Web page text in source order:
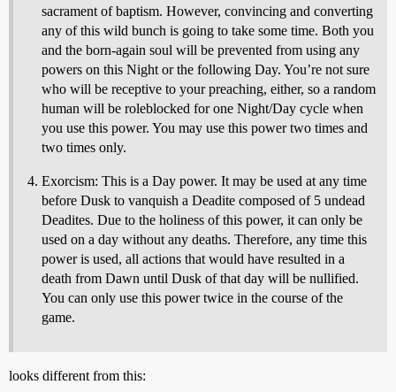
sacrament of baptism. However, convincing and converting
any of this wild bunch is going to take some time. Both you
and the born-again soul will be prevented from using any
powers on this Night or the following Day. You’re not sure
who will be receptive to your preaching, either, so a random
human will be roleblocked for one Night/Day cycle when
you use this power. You may use this power two times and
two times only.
Exorcism: This is a Day power. It may be used at any time
before Dusk to vanquish a Deadite composed of 5 undead
Deadites. Due to the holiness of this power, it can only be
used on a day without any deaths. Therefore, any time this
power is used, all actions that would have resulted in a
death from Dawn until Dusk of that day will be nullified.
You can only use this power twice in the course of the
game.
looks different from this: